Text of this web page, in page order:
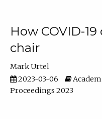
How COVID-
chair
Mark Urtel
2023-03-06
Proceedings 2023